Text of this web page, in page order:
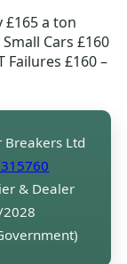
£165 a ton
Cars £160
Failures £160 –
Breakers Ltd
& Dealer